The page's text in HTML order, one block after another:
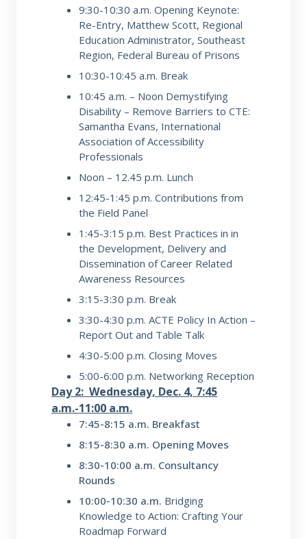
9:30-10:30 a.m. Opening Keynote:
Re-Entry, Matthew Scott, Regional
Education Administrator, Southeast
Region, Federal Bureau of Prisons
10:30-10:45 a.m. Break
10:45 a.m. – Noon Demystifying
Disability – Remove Barriers to CTE:
Samantha Evans, International
Association of Accessibility
Professionals
Noon – 12.45 p.m. Lunch
12:45-1:45 p.m. Contributions from
the Field Panel
1:45-3:15 p.m. Best Practices in in
the Development, Delivery and
Dissemination ofCareer Related
Awareness Resources
3:15-3:30 p.m. Break
3:30-4:30 p.m. ACTE Policy In Action –
Report Out and Table Talk
4:30-5:00 p.m. Closing Moves
5:00-6:00 p.m. Networking Reception
Day 2: Wednesday, Dec. 4, 7:45
a.m.-11:00 a.m.
7:45-8:15 a.m. Breakfast
8:15-8:30 a.m. Opening Moves
8:30-10:00 a.m. Consultancy
Rounds
10:00-10:30 a.m. Bridging
Knowledge to Action: Crafting Your
Roadmap Forward